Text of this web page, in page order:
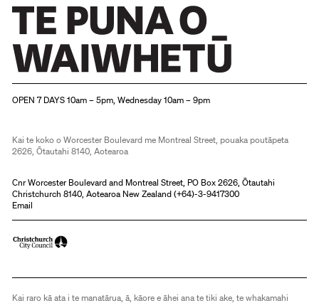
OPEN 7 DAYS 10am – 5pm, Wednesday 10am – 9pm
Kai te koko o Worcester Boulevard me Montreal Street, pouaka poutāpeta
2626, Ōtautahi 8140, Aotearoa
Cnr Worcester Boulevard and Montreal Street, PO Box 2626, Ōtautahi
Christchurch 8140, Aotearoa New Zealand (+64)-3-9417300
Email
Kai raro kā ata i te manatārua, ā, kāore e āhei ana te tiki ake, te whakamahi